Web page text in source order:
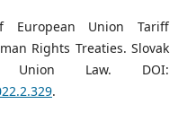
European Union Tariff
Rights Treaties. Slovak
Union Law. DOI:
.